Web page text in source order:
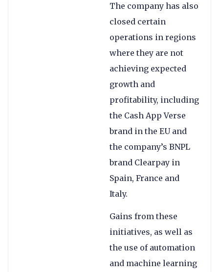
The company has also
closed certain
operations in regions
where they are not
achieving expected
growth and
profitability, including
the Cash App Verse
brand in the EU and
the company’s BNPL
brand Clearpay in
Spain, France and
Italy.
Gains from these
initiatives, as well as
the use of automation
and machine learning